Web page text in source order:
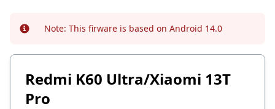
Info Note: This firware is based on Android 14.0
Redmi K60 Ultra/Xiaomi 13T
Pro